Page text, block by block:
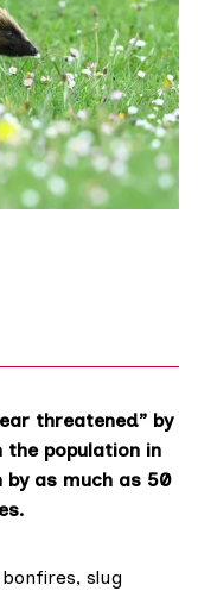
threatened” by
population in
as much as 50
slug